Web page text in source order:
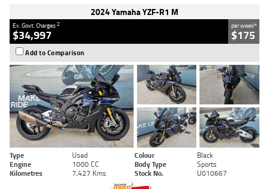
2024 Yamaha YZF-R1 M
Ex. Govt. Charges2
$34,997
per week4
$175
Add to Comparison
Type Used Colour
Black
Engine
1000 CC Body Type
Sports
Kilometres
7,427 Kms Stock No. U010667